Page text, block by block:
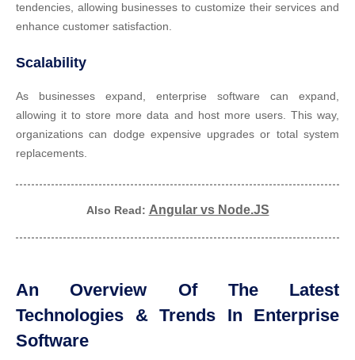
tendencies, allowing businesses to customize their services and
enhance customer satisfaction.
Scalability
As businesses expand, enterprise software can expand,
allowing it to store more data and host more users. This way,
organizations can dodge expensive upgrades or total system
replacements.
Also Read: Angular vs Node.JS
An Overview Of The Latest
Technologies & Trends In Enterprise
Software